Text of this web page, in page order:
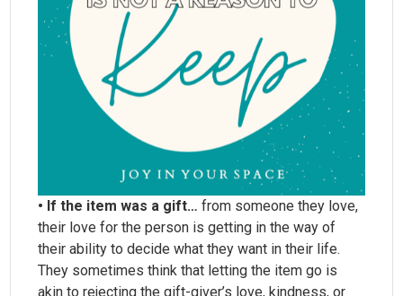
• If the item was a gift… from someone they love,
their love for the person is getting in the way of
their ability to decide what they want in their life.
They sometimes think that letting the item go is
akin to rejecting the gift-giver’s love, kindness, or